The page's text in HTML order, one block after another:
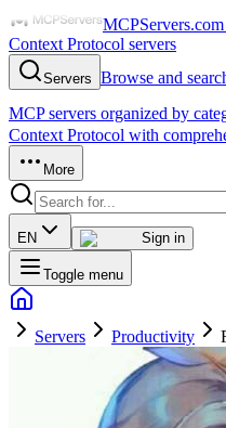
Context Protocol servers
Servers Browse and
MCP servers organized by
Context Protocol with
More
EN Sign in
Toggle menu
Servers Productivity